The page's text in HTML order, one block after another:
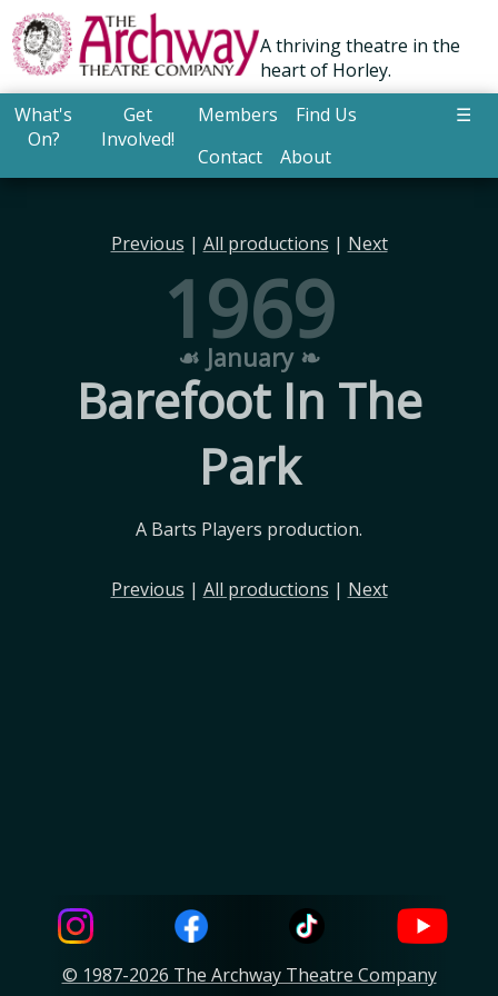
A thriving theatre in the
heart of Horley.
What's
On?
Get
Involved!
Members
Find Us
Contact
About
☰
Previous | All productions | Next
1969
☙ January ❧
Barefoot In The
Park
A Barts Players production.
Previous | All productions | Next
© 1987-2026 The Archway Theatre Company